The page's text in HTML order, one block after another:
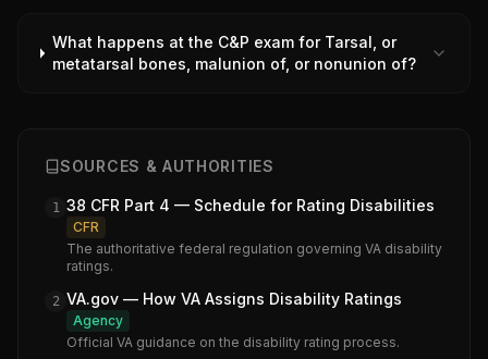
What happens at the C&P exam for Tarsal, or
metatarsal bones, malunion of, or nonunion of?
SOURCES & AUTHORITIES
1 38 CFR Part 4 — Schedule for Rating Disabilities
CFR
The authoritative federal regulation governing VA disability
ratings.
2 VA.gov — How VA Assigns Disability Ratings
Agency
Official VA guidance on the disability rating process.